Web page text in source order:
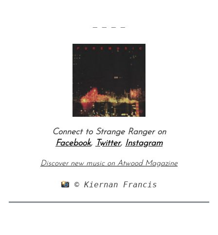
— — — —
Connect to Strange Ranger on
Facebook, Twitter, Instagram
Discover new music on Atwood Magazine
© Kiernan Francis